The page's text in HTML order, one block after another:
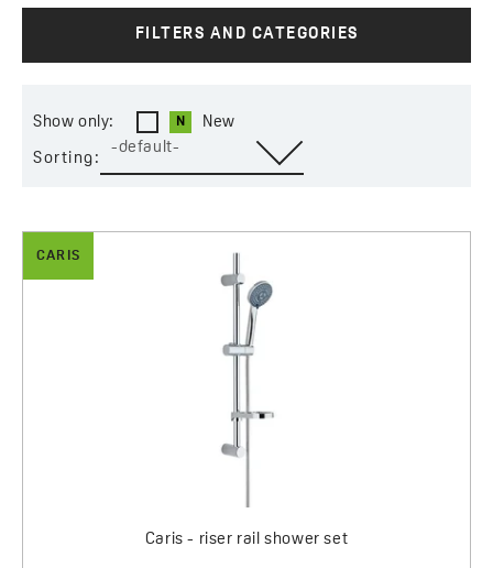
the hand shower and the number of available types of
streams. You can choose sets in a round or square shape.
FILTERS AND CATEGORIES
Show only: New
Sorting:
-default-
CARIS
Caris - riser rail shower set